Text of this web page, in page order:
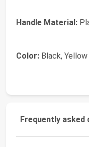
Handle Material:
Color: Black, Yellow
Frequently asked